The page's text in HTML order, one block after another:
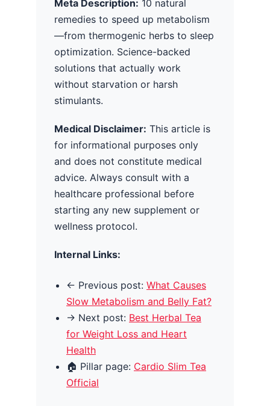
Meta Description: 10 natural
remedies to speed up metabolism
—from thermogenic herbs to sleep
optimization. Science-backed
solutions that actually work
without starvation or harsh
stimulants.
Medical Disclaimer: This article is
for informational purposes only
and does not constitute medical
advice. Always consult with a
healthcare professional before
starting any new supplement or
wellness protocol.
Internal Links:
← Previous post: What Causes
Slow Metabolism and Belly Fat?
→ Next post: Best Herbal Tea
for Weight Loss and Heart
Health
🏠 Pillar page: Cardio Slim Tea
Official